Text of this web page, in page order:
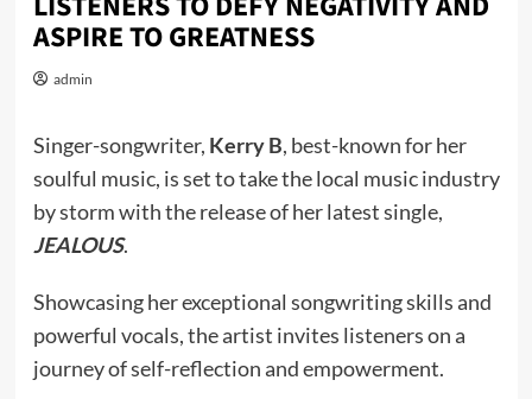
ASPIRE TO GREATNESS
admin
Singer-songwriter, Kerry B, best-known for her
soulful music, is set to take the local music industry
by storm with the release of her latest single,
JEALOUS.
Showcasing her exceptional songwriting skills and
powerful vocals, the artist invites listeners on a
journey of self-reflection and empowerment.